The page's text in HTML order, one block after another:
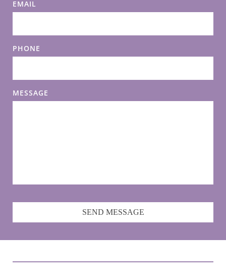
EMAIL
PHONE
MESSAGE
SEND MESSAGE